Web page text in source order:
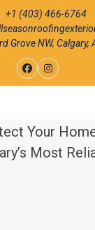
+1 (403) 466-6764
Grove NW, Calgary,
FacebookInstagram
Your
Most